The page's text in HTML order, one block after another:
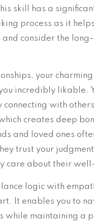
skill has a
process as it
and consider the
your
incredibly likable.
with
creates deep
and loved ones
trust your
care about their
logic with
It enables you to
while maintaining a